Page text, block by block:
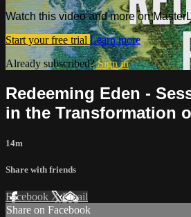
Watch this video and more on
Start your free trial Learn more
Already subscribed?Sign in
Redeeming Eden -
in the Transformation
14m
Share with friends
Facebook XEmail
Share on Facebook